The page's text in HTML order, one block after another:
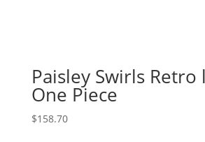
Paisley Swirls Retro
One Piece
$158.70